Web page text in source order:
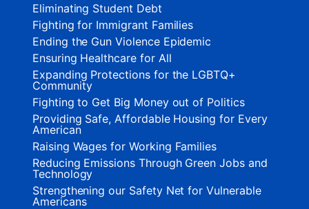
Eliminating Student Debt
Fighting for Immigrant Families
Ending the Gun Violence Epidemic
Ensuring Healthcare for All
Expanding Protections for the LGBTQ+
Community
Fighting to Get Big Money out of Politics
Providing Safe, Affordable Housing for Every
American
Raising Wages for Working Families
Reducing Emissions Through Green Jobs and
Technology
Strengthening our Safety Net for Vulnerable
Americans